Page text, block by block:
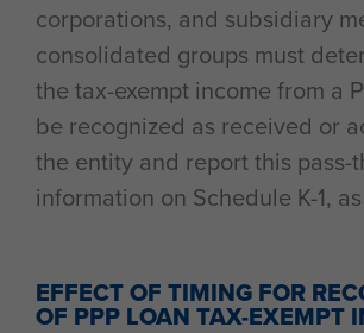
corporations, and subsidiary
consolidated groups must
the tax-exempt income from a
be recognized as received or
the entity and report this pass-
information on Schedule K-1,
EFFECT OF TIMING FOR
OF PPP LOAN TAX-EXEMPT